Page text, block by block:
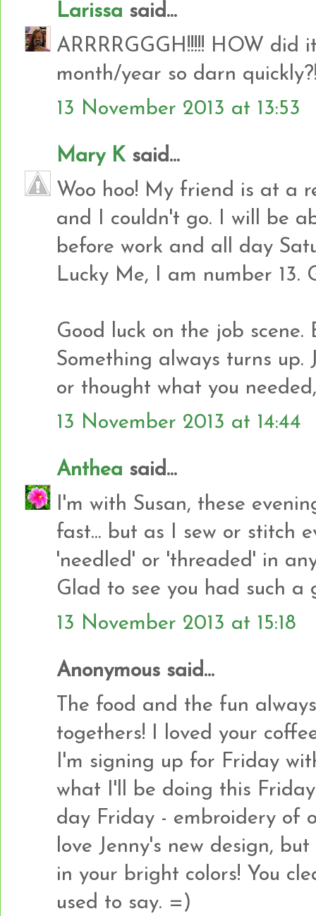
Larissa said...
ARRRRGGGH!!!!! HOW
month/year so darn
13 November 2013 at 13:53
Mary Ksaid...
Woo hoo! My friend is at a
and I couldn't go. I will be
before work and all day
Lucky Me, I am number 13.
Good luck on the job scene.
Something always turns up.
or thought what you
13 November 2013 at 14:44
Anthea said...
I'm with Susan, these
fast... but as I sew or stitch
'needled' or 'threaded' in any
Glad to see you had such
13 November 2013 at 15:18
Anonymous said...
The food and the fun
togethers! I loved your
I'm signing up for Friday
what I'll be doing this
day Friday - embroidery of
love Jenny's new design,
in your bright colors! You
used to say. =)